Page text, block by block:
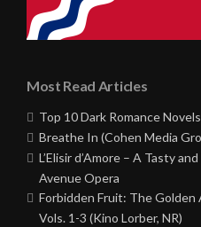
Most Read Articles
Top 10 Dark Romance
Breathe In (Cohen Media
L’Elisir d’Amore – A Tasty
Avenue Opera
Forbidden Fruit: The
Vols. 1-3 (Kino Lorber, NR)